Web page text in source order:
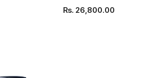
2017-20
Rs. 26,800.00